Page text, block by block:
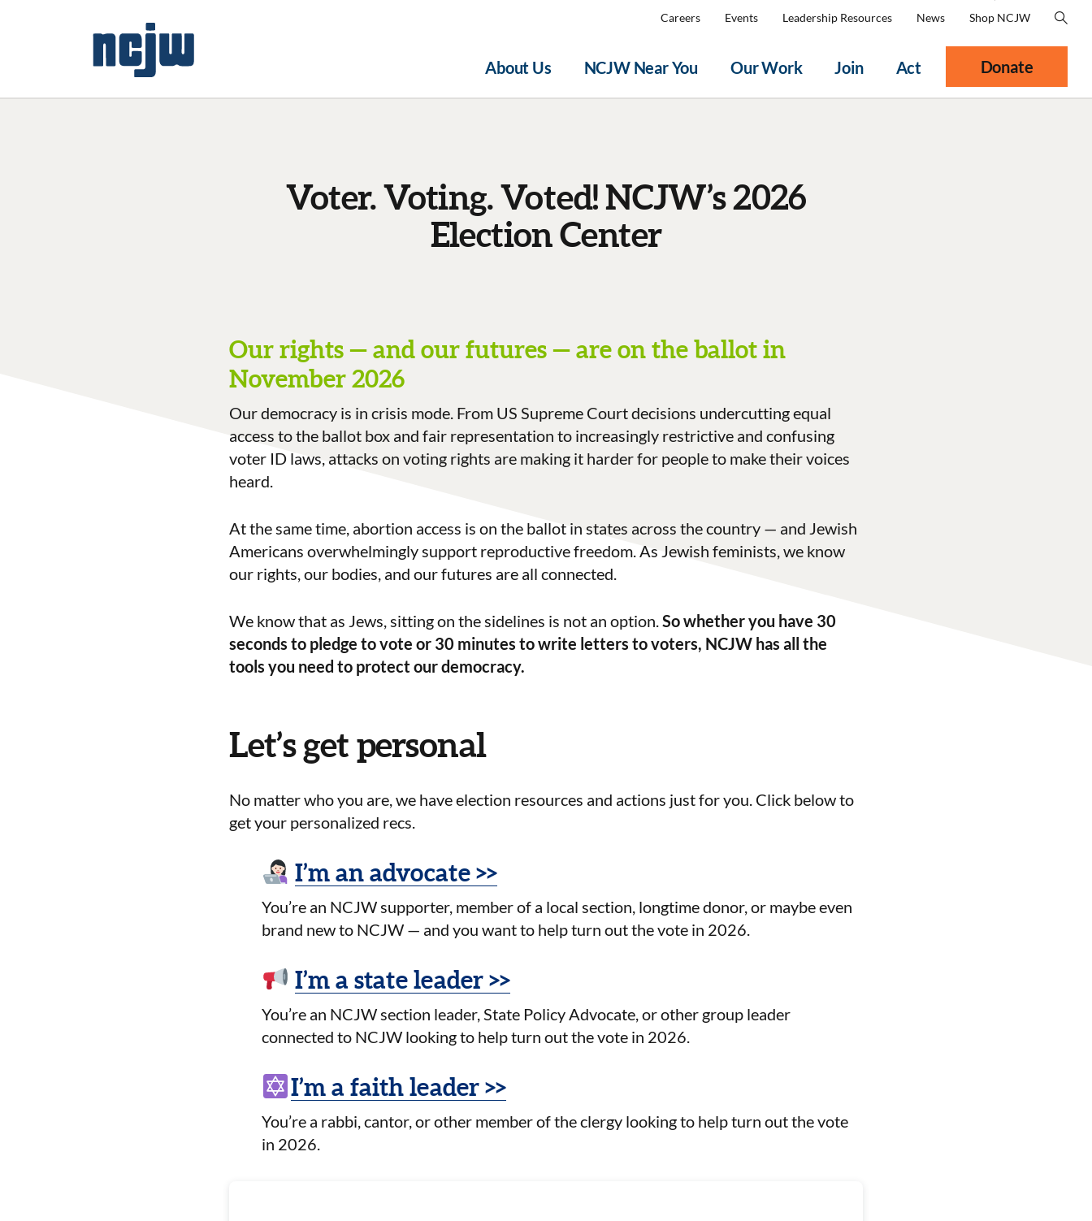
About Us NCJW Near You Our Work Join Act
Careers Events Leadership Resources News Shop NCJW
Donate
Voter. Voting. Voted! NCJW’s 2026
Election Center
Our rights — and our futures — are on the ballot in
November 2026
Our democracy is in crisis mode. From US Supreme Court decisions undercutting equal
access to the ballot box and fair representation to increasingly restrictive and confusing
voter ID laws, attacks on voting rights are making it harder for people to make their voices
heard.
At the same time, abortion access is on the ballot in states across the country — and Jewish
Americans overwhelmingly support reproductive freedom. As Jewish feminists, we know
our rights, our bodies, and our futures are all connected.
We know that as Jews, sitting on the sidelines is not an option.So whether you have 30
seconds to pledge to vote or 30 minutes to write letters to voters, NCJW has all the
tools you need to protect our democracy.
Let’s get personal
No matter who you are, we have election resources and actions just for you. Click below to
get your personalized recs.
I’m an advocate >>
You’re an NCJW supporter, member of a local section, longtime donor, or maybe even
brand new to NCJW — and you want to help turn out the vote in 2026.
I’m a state leader >>
You’re an NCJW section leader, State Policy Advocate, or other group leader
connected to NCJW looking to help turn out the vote in 2026.
I’m a faith leader >>
You’re a rabbi, cantor, or other member of the clergy looking to help turn out the vote
in 2026.